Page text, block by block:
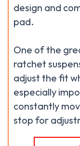
design and
pad.
One of the
ratchet
adjust the fit
especially
constantly
stop for